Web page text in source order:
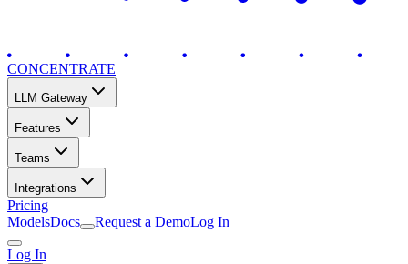
CONCENTRATE
LLM Gateway
Features
Teams
Integrations
Pricing
ModelsDocs Request a DemoLog In
Log In